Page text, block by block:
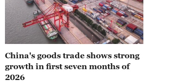
China's goods trade shows strong
growth in first seven months of
2026